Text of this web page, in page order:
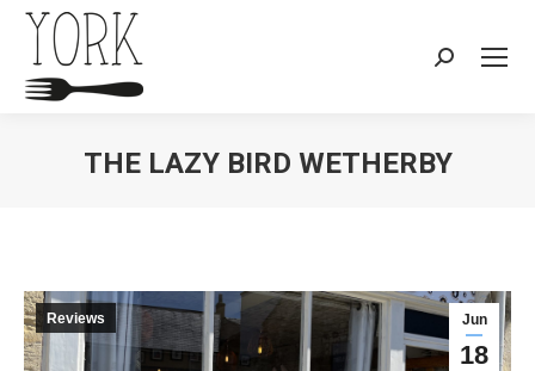
Search:
THE LAZY BIRD WETHERBY
Jun
18
Reviews